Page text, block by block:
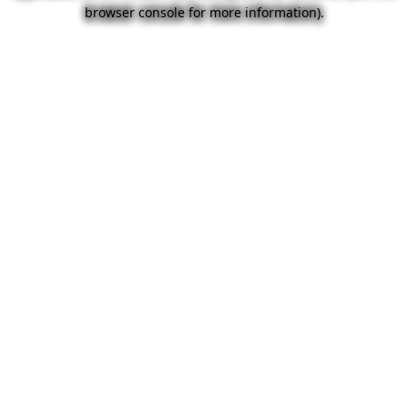
browser console for more information).